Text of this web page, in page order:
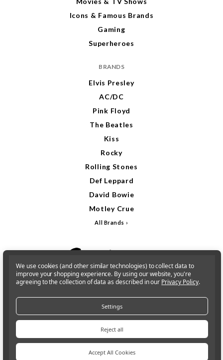
Icons & Famous Brands
Gaming
Superheroes
BRANDS
Elvis Presley
AC/DC
Pink Floyd
The Beatles
Kiss
Rocky
Rolling Stones
Def Leppard
David Bowie
Motley Crue
All Brands
Sign In
We use cookies (and other similar technologies) to collect data to
improve your shopping experience. By using our website, you're
agreeing to the collection of data as described in our Privacy Policy.
Settings
Reject all
Accept All Cookies